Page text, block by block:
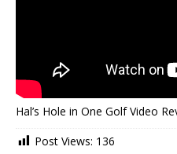
Hal’s Hole in One Golf Video
Post Views: 136